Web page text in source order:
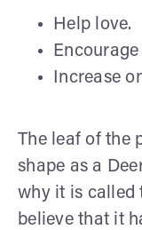
Help love.
Increase
The leaf of the
shape as a
why it is called
believe that it